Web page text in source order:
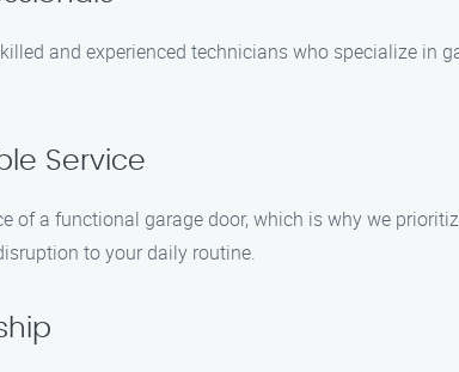
and experienced technicians who specialize in
Service
of a functional garage door, which is why we
to your daily routine.